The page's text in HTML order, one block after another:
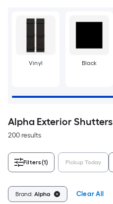
Vinyl Black
Alpha Exterior Shutters
200 results
Filters(1) Pickup Today
Brand: Alpha Clear All